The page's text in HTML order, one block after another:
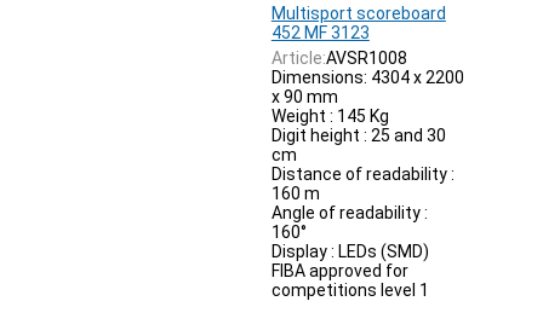
Multisport scoreboard
452 MF 3123
Article:AVSR1008
Dimensions: 4304 x 2200
x 90 mm
Weight : 145 Kg
Digit height : 25 and 30
cm
Distance of readability :
160 m
Angle of readability :
160°
Display : LEDs (SMD)
FIBA approved for
competitions level 1